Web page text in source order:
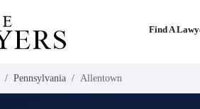
Find A
Pennsylvania Allentown